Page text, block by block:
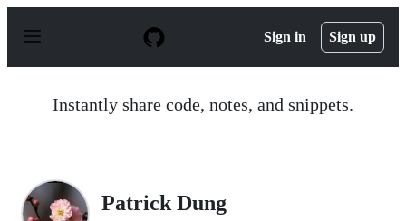
p
Sign in Sign up
Instantly share code, notes, and snippets.
Patrick Dung